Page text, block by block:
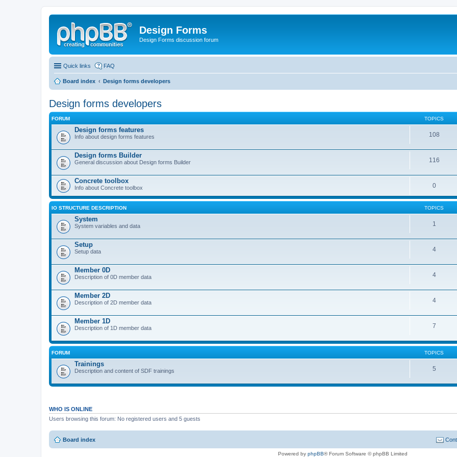
Design Forms
Design Forms discussion forum
Quick links FAQ
Board index Design forms developers
Design forms developers
FORUM TOPICS
Design forms features
Info about design forms features 108
Design forms Builder
General discussion about Design forms Builder 116
Concrete toolbox
Info about Concrete toolbox 0
IO STRUCTURE DESCRIPTION TOPICS
System
System variables and data 1
Setup
Setup data 4
Member 0D
Description of 0D member data 4
Member 2D
Description of 2D member data 4
Member 1D
Description of 1D member data 7
FORUM TOPICS
Trainings
Description and content of SDF trainings 5
WHO IS ONLINE
Users browsing this forum: No registered users and 5 guests
Board index
Powered by phpBB® Forum Software © phpBB Limited